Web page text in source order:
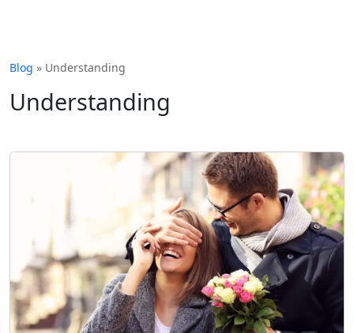
Blog » Understanding
Understanding